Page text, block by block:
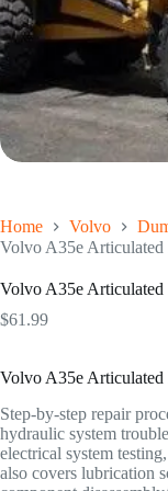
Home Volvo
Volvo A35e
Volvo A35e
$61.99
Volvo A35e
Step-by-step repair
hydraulic system
electrical system
also covers lubrication